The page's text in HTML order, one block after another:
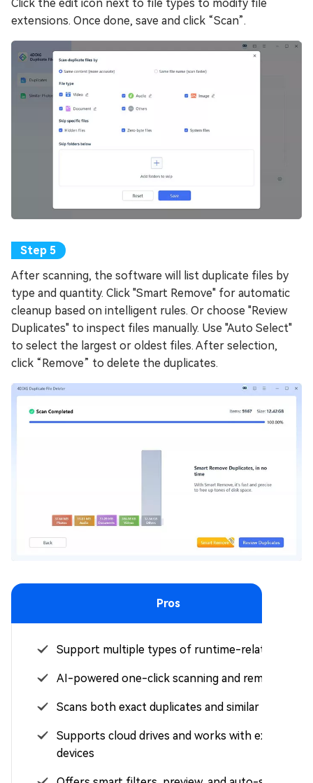
Click the edit icon next to file types to modify file
extensions. Once done, save and click “Scan”.
After scanning, the software will list duplicate files by
type and quantity. Click "Smart Remove" for automatic
cleanup based on intelligent rules. Or choose "Review
Duplicates" to inspect files manually. Use "Auto Select"
to select the largest or oldest files. After selection,
click “Remove” to delete the duplicates.
Pros
Support multiple types of runtime-related files
AI-powered one-click scanning and removal
Scans both exact duplicates and similar images
Supports cloud drives and works with external
devices